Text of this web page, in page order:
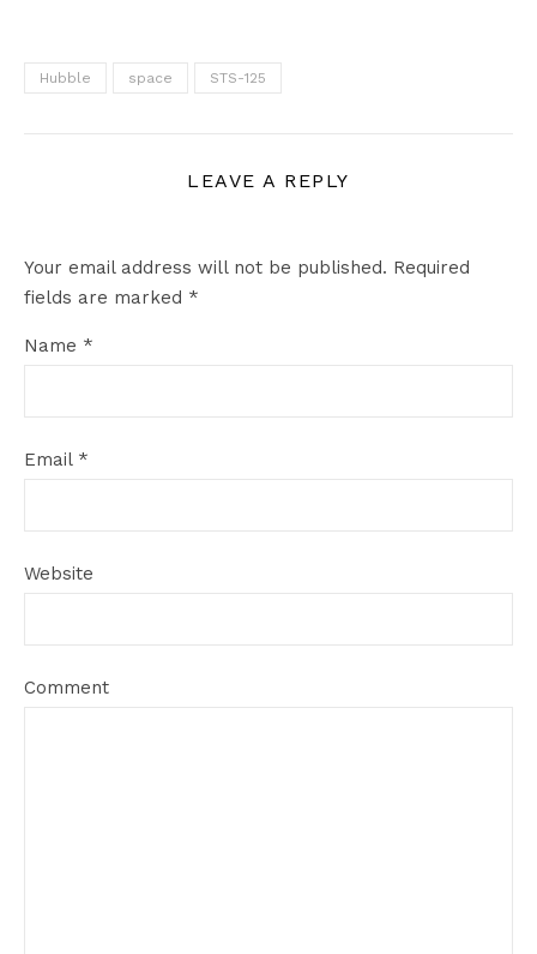
Hubble space STS-125
LEAVE A REPLY
Your email address will not be published. Required
fields are marked *
Name *
Email *
Website
Comment